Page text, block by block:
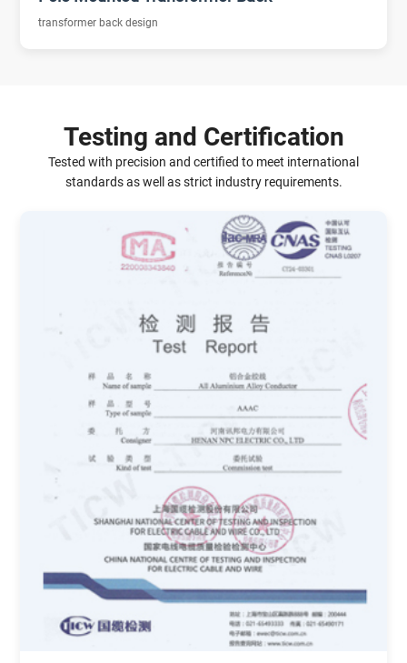
transformer back design
Testing and Certification
Tested with precision and certified to meet international
standards as well as strict industry requirements.